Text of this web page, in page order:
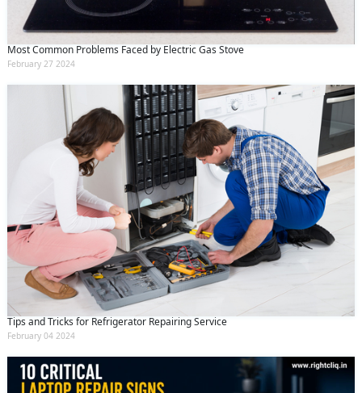
Most Common Problems Faced by Electric Gas Stove
February 27 2024
Tips and Tricks for Refrigerator Repairing Service
February 04 2024